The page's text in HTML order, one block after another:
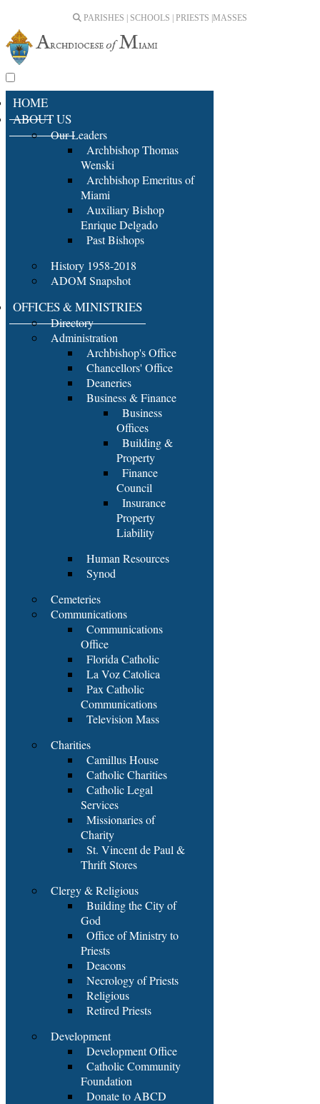
PARISHES | SCHOOLS | PRIESTS | MASSES
HOME
ABOUT US
Our Leaders
Archbishop Thomas
Wenski
Archbishop Emeritus of
Miami
Auxiliary Bishop
Enrique Delgado
Past Bishops
History 1958-2018
ADOM Snapshot
OFFICES & MINISTRIES
Directory
Administration
Archbishop's Office
Chancellors' Office
Deaneries
Business & Finance
Business
Offices
Building &
Property
Finance
Council
Insurance
Property
Liability
Human Resources
Synod
Cemeteries
Communications
Communications
Office
Florida Catholic
La Voz Catolica
Pax Catholic
Communications
Television Mass
Charities
Camillus House
Catholic Charities
Catholic Legal
Services
Missionaries of
Charity
St. Vincent de Paul &
Thrift Stores
Clergy & Religious
Building the City of
God
Office of Ministry to
Priests
Deacons
Necrology of Priests
Religious
Retired Priests
Development
Development Office
Catholic Community
Foundation
Donate to ABCD